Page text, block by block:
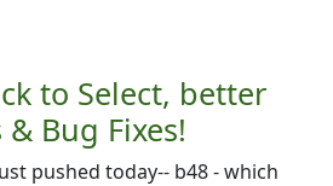
to Select, better
& Bug Fixes!
pushed today-- b48 - which